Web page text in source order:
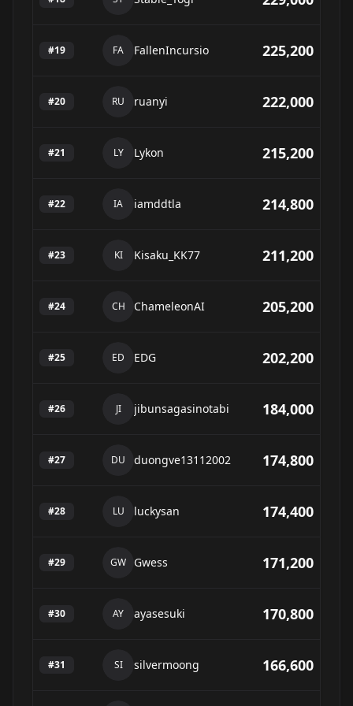
#19 FA FallenIncursio 225,200
#20 RU ruanyi 222,000
#21 LY Lykon 215,200
#22 IA iamddtla 214,800
#23 KI Kisaku_KK77 211,200
#24 CH ChameleonAI 205,200
#25 ED EDG 202,200
#26 JI jibunsagasinotabi 184,000
#27 DU duongve13112002 174,800
#28 LU luckysan 174,400
#29 GW Gwess 171,200
#30 AY ayasesuki 170,800
#31 SI silvermoong 166,600